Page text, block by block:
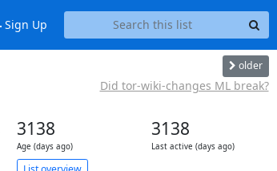
Sign Up
older
Did tor-wiki-changes ML break?
3138
Age (days ago)
3138
Last active (days ago)